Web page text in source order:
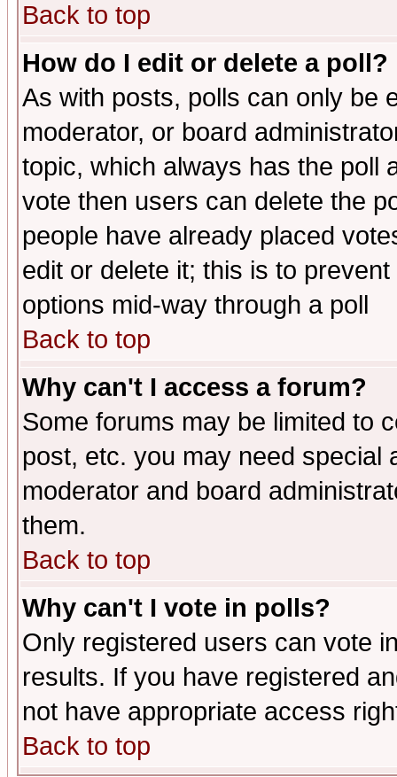
Back to top
How do I edit or delete a poll?
As with posts, polls can only be
moderator, or board
topic, which always has the poll
vote then users can delete the
people have already placed
edit or delete it; this is to
options mid-way through a poll
Back to top
Why can't I access a forum?
Some forums may be limited to
post, etc. you may need special
moderator and board
them.
Back to top
Why can't I vote in polls?
Only registered users can vote
results. If you have registered
not have appropriate access
Back to top